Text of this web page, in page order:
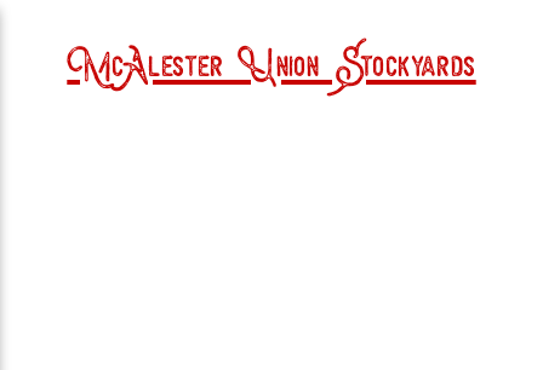
McAlester Union Stockyards